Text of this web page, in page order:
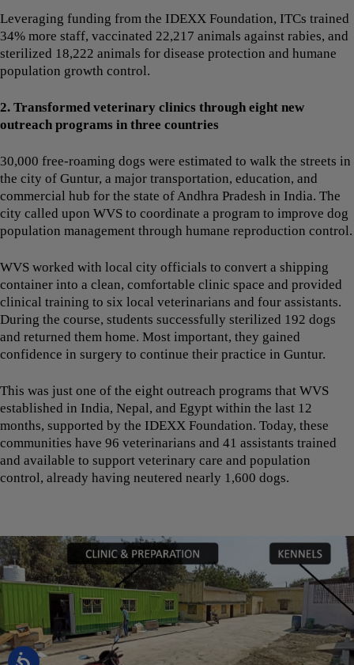
Leveraging funding from the IDEXX Foundation, ITCs trained
34% more staff, vaccinated 22,217 animals against rabies, and
sterilized 18,222 animals for disease protection and humane
population growth control.
2. Transformed veterinary clinics through eight new
outreach programs in three countries
30,000 free-roaming dogs were estimated to walk the streets in
the city of Guntur, a major transportation, education, and
commercial hub for the state of Andhra Pradesh in India. The
city called upon WVS to coordinate a program to improve dog
population management through humane reproduction control.
WVS worked with local city officials to convert a shipping
container into a clean, comfortable clinic space and provided
clinical training to six local veterinarians and four assistants.
During the course, students successfully sterilized 192 dogs
and returned them home. Most important, they gained
confidence in surgery to continue their practice in Guntur.
This was just one of the eight outreach programs that WVS
established in India, Nepal, and Egypt within the last 12
months, supported by the IDEXX Foundation. Today, these
communities have 96 veterinarians and 41 assistants trained
and available to support veterinary care and population
control, already having neutered nearly 1,600 dogs.